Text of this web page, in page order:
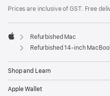
Prices are inclusive of GST. Free
Apple
Refurbished Mac
Refurbished 14-inch MacBook Pro Apple
Shop and Learn
Apple Wallet